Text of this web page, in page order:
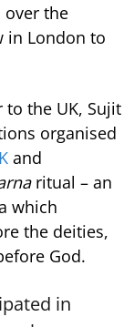
over the
in London to
the UK, Sujit
organised
and
ritual – an
which
the deities,
God.
in